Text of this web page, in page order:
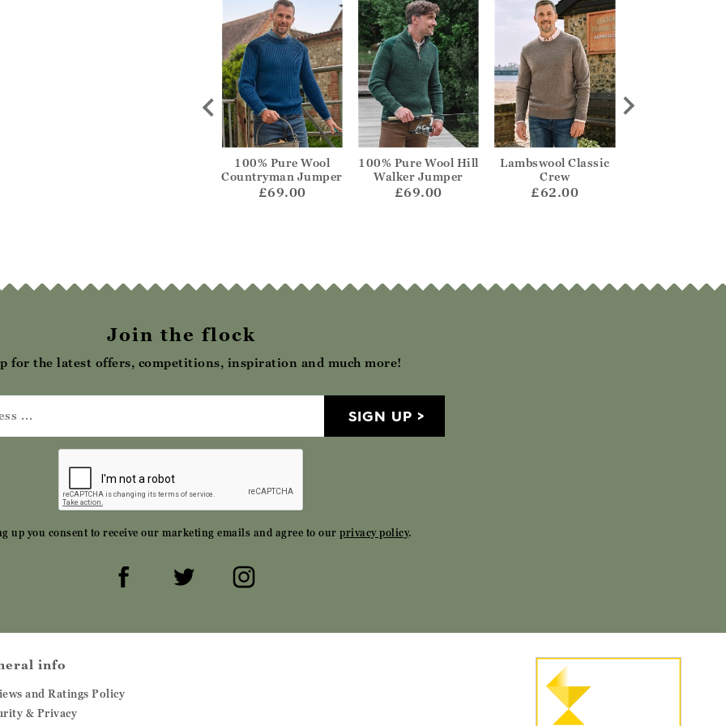
100% Pure Wool
Countryman Jumper
£69.00
100% Pure Wool Hill
Walker Jumper
£69.00
Lambswool Classic
Crew
£62.00
Join the flock
for the latest offers, competitions, inspiration and much more!
SIGN UP
up you consent to receive our marketing emails and agree to ourprivacy policy.
info
and Ratings Policy
& Privacy